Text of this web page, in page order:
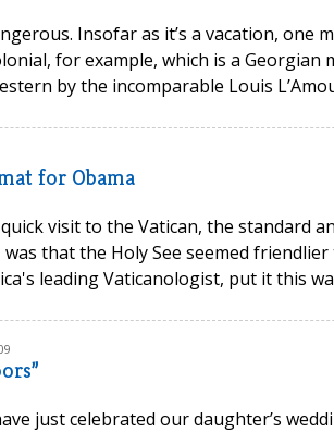
Insofar as it’s a vacation,
for example, which is a Georgian
by the incomparable Louis
for Obama
visit to the Vatican, the standard
that the Holy See seemed
leading Vaticanologist, put it this
just celebrated our daughter’s